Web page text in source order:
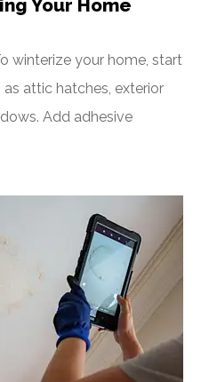
Your Home
winterize your home, start
attic hatches, exterior
Add adhesive